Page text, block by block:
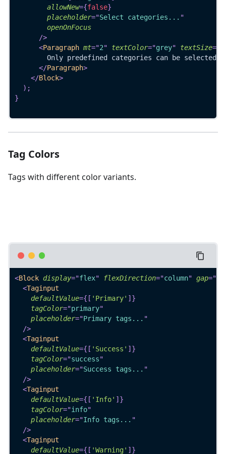
allowNew={false}
placeholder="Select categories... "
openOnFocus
/>
<Paragraph mt="2" textColor="grey" textSize=
        Only predefined categories can be selected
</Paragraph>
</Block>
) ;
}
Tag Colors
Tags with different color variants.
<Block display="flex" flexDirection="column" gap="
<Taginput
defaultValue={ [ 'Primary' ] }
tagColor="primary"
placeholder="Primary tags... "
/>
<Taginput
defaultValue={ [ 'Success' ] }
tagColor="success"
placeholder="Success tags... "
/>
<Taginput
defaultValue={ [ 'Info' ] }
tagColor="info"
placeholder="Info tags... "
/>
<Taginput
defaultValue={ [ 'Warning' ] }